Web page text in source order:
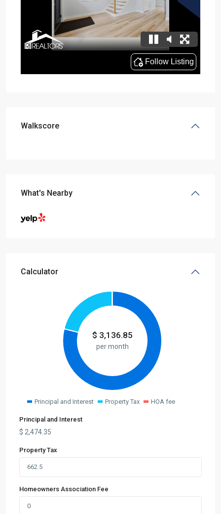
Walkscore
What's Nearby
Calculator
$ 3,136.85
per month
Principal and Interest Property Tax HOA fee
Principal and Interest
$ 2,474.35
Property Tax
Homeowners Association Fee